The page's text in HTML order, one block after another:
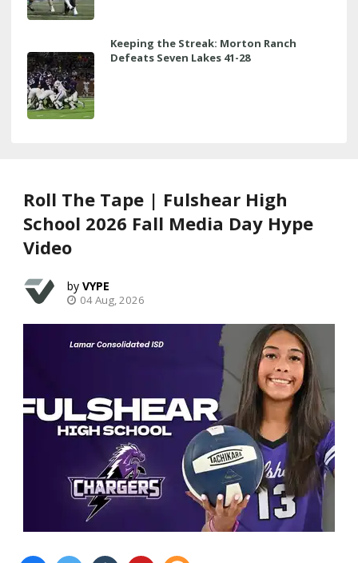
Keeping the Streak: Morton Ranch
Defeats Seven Lakes 41-28
Roll The Tape | Fulshear High
School 2026 Fall Media Day Hype
Video
VYPE
04 Aug, 2026